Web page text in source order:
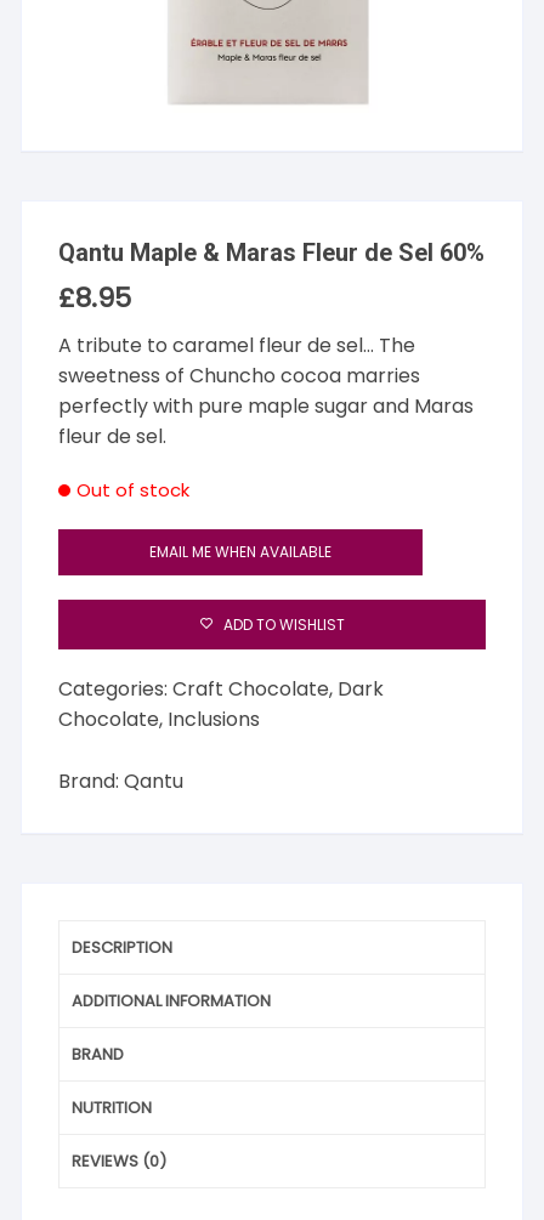
Qantu Maple & Maras Fleur de Sel 60%
£8.95
A tribute to caramel fleur de sel… The
sweetness of Chuncho cocoa marries
perfectly with pure maple sugar and Maras
fleur de sel.
Out of stock
EMAIL ME WHEN AVAILABLE
ADD TO WISHLIST
Categories:Craft Chocolate, Dark
Chocolate, Inclusions
Brand: Qantu
DESCRIPTION
ADDITIONAL INFORMATION
BRAND
NUTRITION
REVIEWS (0)